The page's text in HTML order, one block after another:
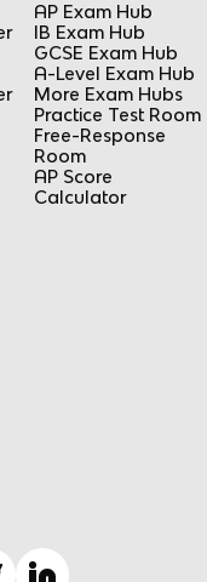
AP Exam Hub
IB Exam Hub
GCSE Exam Hub
A-Level Exam Hub
More Exam Hubs
Practice Test Room
Free-Response
Room
AP Score
Calculator